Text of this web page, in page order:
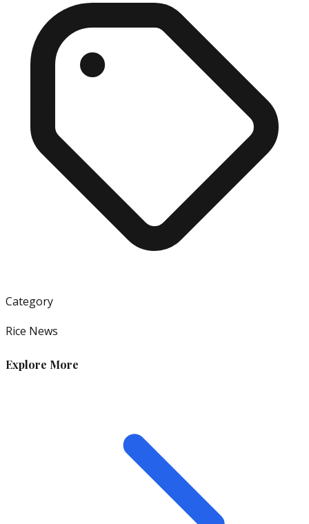
Category
Rice News
Explore More